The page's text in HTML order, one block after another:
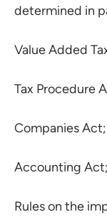
determined in
Value Added
Tax Procedure
Companies Act;
Accounting Act;
Rules on the